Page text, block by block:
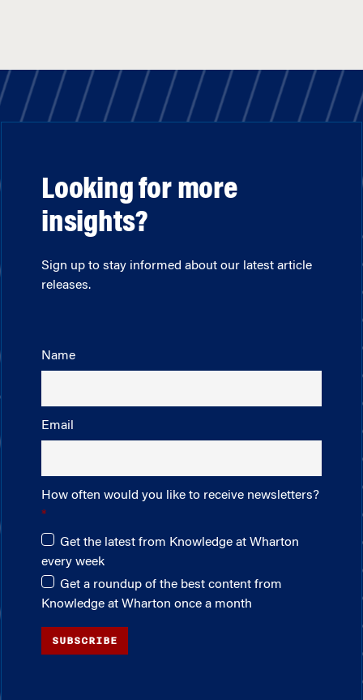
Looking for more
insights?
Sign up to stay informed about our latest article
releases.
Name
Email
How often would you like to receive newsletters?
Get the latest from Knowledge at Wharton
every week
Get a roundup of the best content from
Knowledge at Wharton once a month
SUBSCRIBE